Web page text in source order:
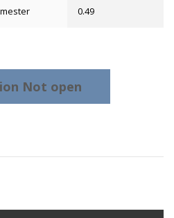
0.49
Not open